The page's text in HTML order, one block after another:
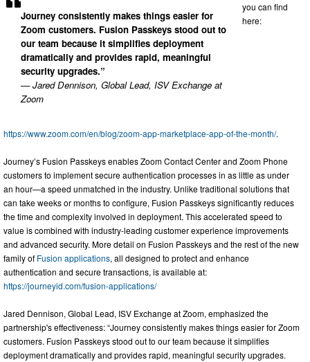
Journey consistently makes things easier for
Zoom customers. Fusion Passkeys stood out to
our team because it simplifies deployment
dramatically and provides rapid, meaningful
security upgrades.”
— Jared Dennison, Global Lead, ISV Exchange at
Zoom
you can find
here:
https://www.zoom.com/en/blog/zoom-app-marketplace-app-of-the-month/.
Journey’s Fusion Passkeys enables Zoom Contact Center and Zoom Phone
customers to implement secure authentication processes in as little as under
an hour—a speed unmatched in the industry. Unlike traditional solutions that
can take weeks or months to configure, Fusion Passkeys significantly reduces
the time and complexity involved in deployment. This accelerated speed to
value is combined with industry-leading customer experience improvements
and advanced security. More detail on Fusion Passkeys and the rest of the new
family of Fusion applications, all designed to protect and enhance
authentication and secure transactions, is available at:
https://journeyid.com/fusion-applications/
Jared Dennison, Global Lead, ISV Exchange at Zoom, emphasized the
partnership's effectiveness: “Journey consistently makes things easier for Zoom
customers. Fusion Passkeys stood out to our team because it simplifies
deployment dramatically and provides rapid, meaningful security upgrades.